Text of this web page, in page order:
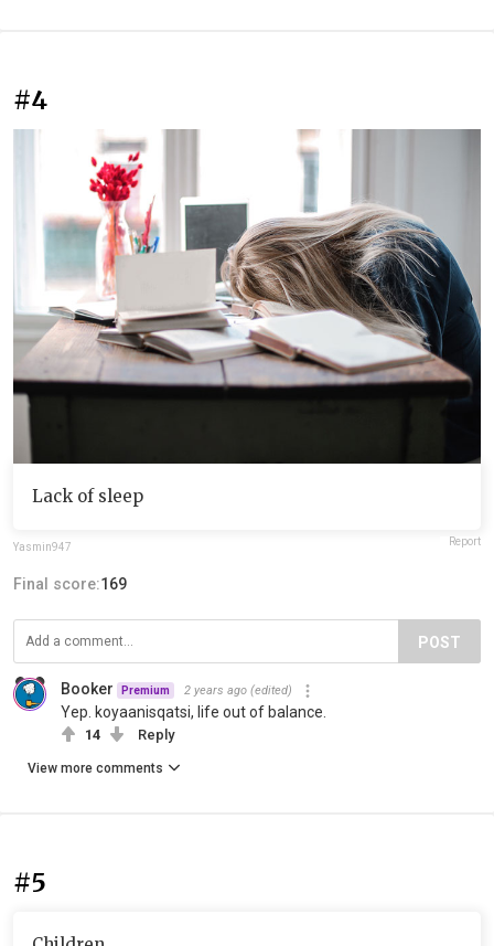
#4
Lack of sleep
Yasmin947 Report
Final score:169
POST
Booker Premium 2 years ago (edited)
Yep. koyaanisqatsi, life out of balance.
14 Reply
View more comments
#5